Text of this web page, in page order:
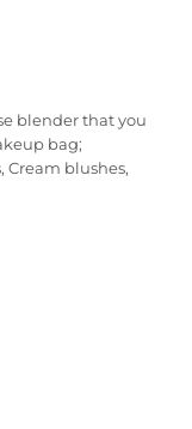
blender that you
bag;
Cream blushes,